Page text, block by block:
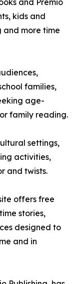
and Premio
kids and
and more time
families,
age-
family reading.
settings,
activities,
and twists.
offers free
stories,
designed to
and in